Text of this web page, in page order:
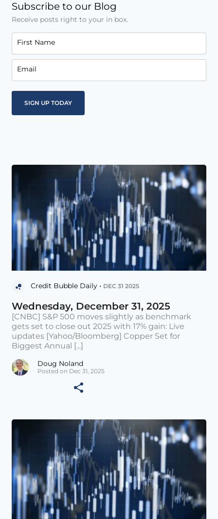
Subscribe to our Blog
Receive posts right to your in box.
First Name
Email
Credit Bubble Daily • DEC 31 2025
Wednesday, December 31, 2025
[CNBC] S&P 500 moves slightly as benchmark
gets set to close out 2025 with 17% gain: Live
updates [Yahoo/Bloomberg] Copper Set for
Biggest Annual [...]
Doug Noland
Posted on Dec 31, 2025